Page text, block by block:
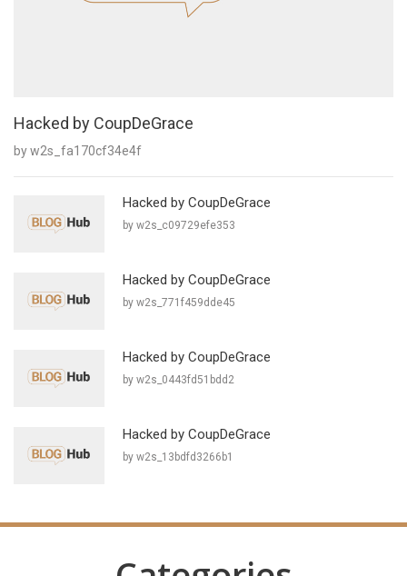
Hacked by CoupDeGrace
by w2s_fa170cf34e4f
Hacked by CoupDeGrace
by w2s_c09729efe353
Hacked by CoupDeGrace
by w2s_771f459dde45
Hacked by CoupDeGrace
by w2s_0443fd51bdd2
Hacked by CoupDeGrace
by w2s_13bdfd3266b1